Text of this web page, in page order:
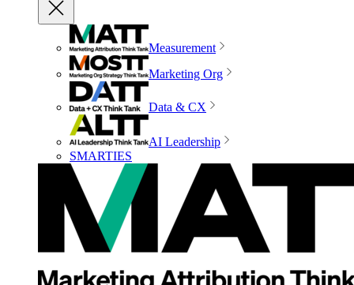
Measurement
Marketing Org
Data & CX
AI Leadership
SMARTIES